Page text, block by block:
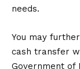
needs.
You may
cash transfer
Government of